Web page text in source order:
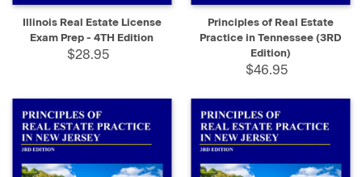
Illinois Real Estate License
Exam Prep - 4TH Edition
$28.95
Principles of Real Estate
Practice in Tennessee (3RD
Edition)
$46.95